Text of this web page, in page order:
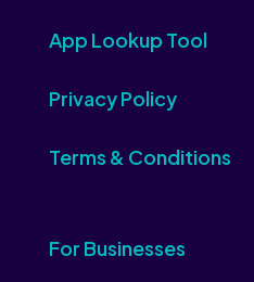
App Lookup Tool
Privacy Policy
Terms & Conditions
For Businesses